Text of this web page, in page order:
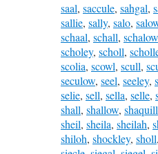
saal, saccule, sahgal,
sallie, sally, salo,
schaal, schall, schalow
scholey, scholl,
scolia, scowl, scull,
seculow, seel, seeley,
selie, sell, sella, selle,
shall, shallow,
sheil, sheila, sheilah,
shiloh, shockley, sholl,